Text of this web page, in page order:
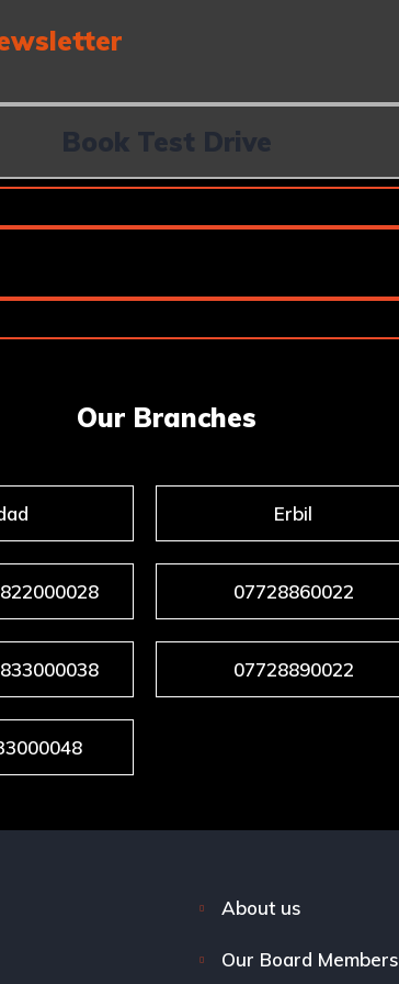
Book Test Drive
Our Branches
Erbil
07728860022
07728890022
About us
Our Board Members